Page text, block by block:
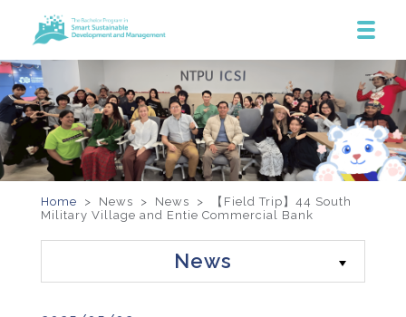
Home > News > News >
【Field Trip】44 South
Military Village and Entie Commercial Bank
News